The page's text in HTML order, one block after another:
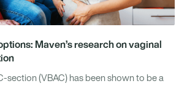
Maven’s research on vaginal
section (VBAC) has been shown to be a